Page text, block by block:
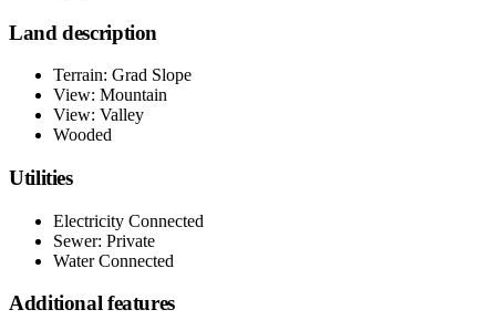
Land description
Terrain: Grad Slope
View: Mountain
View: Valley
Wooded
Utilities
Electricity Connected
Sewer: Private
Water Connected
Additional features